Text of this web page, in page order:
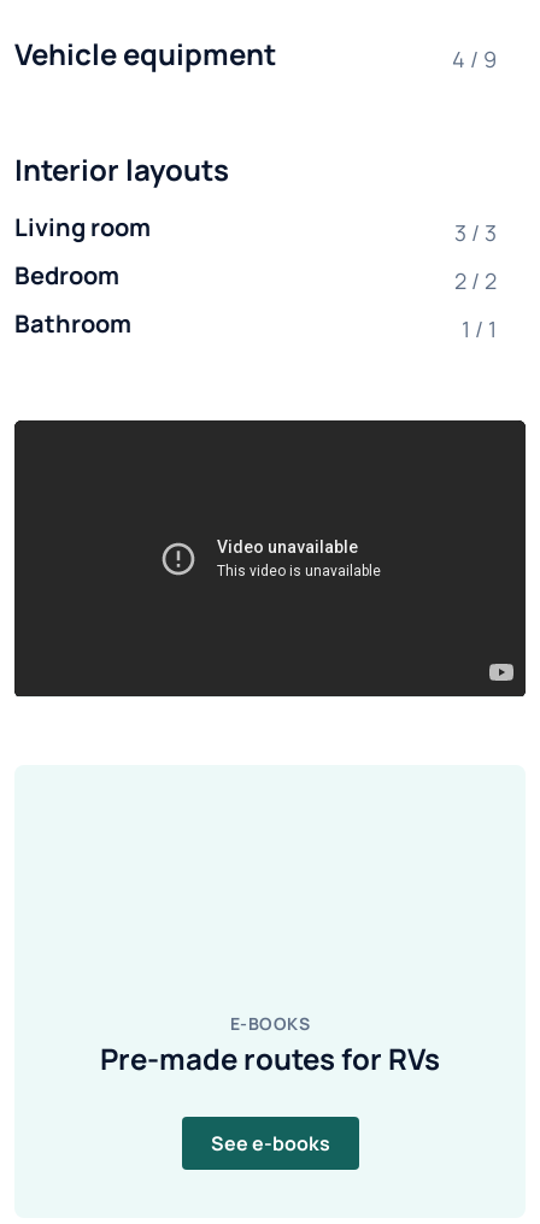
Vehicle equipment 4 / 9
Interior layouts
Living room 3 / 3
Bedroom 2 / 2
Bathroom 1 / 1
E-BOOKS
Pre-made routes for RVs
See e-books